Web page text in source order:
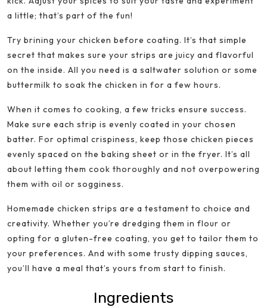
a little; that’s part of the fun!
Try brining your chicken before coating. It’s that simple
secret that makes sure your strips are juicy and flavorful
on the inside. All you need is a saltwater solution or some
buttermilk to soak the chicken in for a few hours.
When it comes to cooking, a few tricks ensure success.
Make sure each strip is evenly coated in your chosen
batter. For optimal crispiness, keep those chicken pieces
evenly spaced on the baking sheet or in the fryer. It’s all
about letting them cook thoroughly and not overpowering
them with oil or sogginess.
Homemade chicken strips are a testament to choice and
creativity. Whether you’re dredging them in flour or
opting for a gluten-free coating, you get to tailor them to
your preferences. And with some trusty dipping sauces,
you’ll have a meal that’s yours from start to finish.
Ingredients